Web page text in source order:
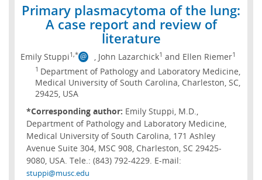
Primary plasmacytoma of the lung:
A case report and review of
literature
Emily Stuppi1,* , John Lazarchick1 and Ellen Riemer1
1 Department of Pathology and Laboratory Medicine,
Medical University of South Carolina, Charleston, SC,
29425, USA
*Corresponding author: Emily Stuppi, M.D.,
Department of Pathology and Laboratory Medicine,
Medical University of South Carolina, 171 Ashley
Avenue Suite 304, MSC 908, Charleston, SC 29425-
9080, USA. Tele.: (843) 792-4229. E-mail:
stuppi@musc.edu